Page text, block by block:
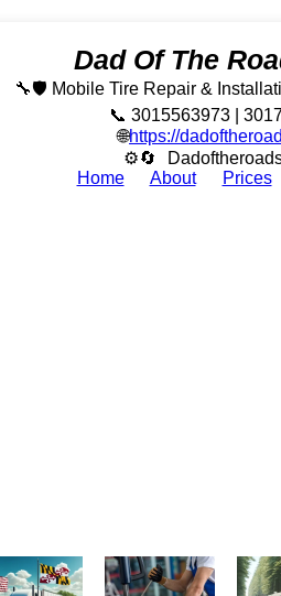
Dad Of The
🔧🛡️ Mobile Tire Repair &
📞 3015563973 |
🌐https://
⚙🔄
Home
About Prices